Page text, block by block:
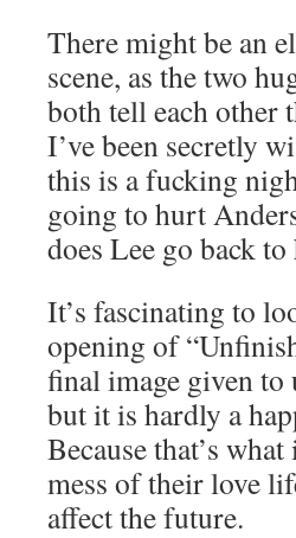
There might be an
scene, as the two
both tell each other
I’ve been secretly
this is a fucking
going to hurt
does Lee go back
It’s fascinating to
opening of
final image given to
but it is hardly a
Because that’s
mess of their love
affect the future.